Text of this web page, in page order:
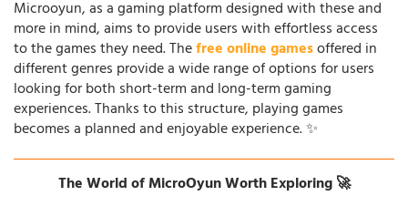
Microoyun, as a gaming platform designed with these and
more in mind, aims to provide users with effortless access
to the games they need. Thefree online gamesoffered in
different genres provide a wide range of options for users
looking for both short-term and long-term gaming
experiences. Thanks to this structure, playing games
becomes a planned and enjoyable experience. ✨
The World of MicroOyun Worth Exploring 🚀